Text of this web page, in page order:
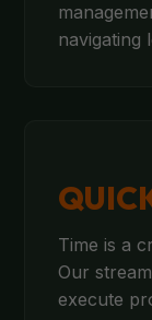
navigating
Time is a
Our
execute